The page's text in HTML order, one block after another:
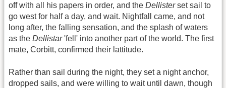
off with all his papers in order, and the Dellisterset sail to
go west for half a day, and wait. Nightfall came, and not
long after, the falling sensation, and the splash of waters
as the Dellistar'fell' into another part of the world. The first
mate, Corbitt, confirmed their lattitude.
Rather than sail during the night, they set a night anchor,
dropped sails, and were willing to wait until dawn, though